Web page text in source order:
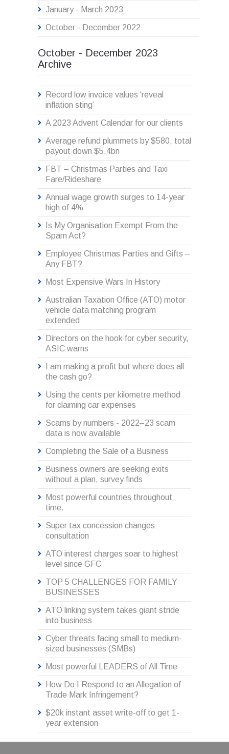
January - March 2023
October - December 2022
October - December 2023
Archive
Record low invoice values ‘reveal
inflation sting’
A 2023 Advent Calendar for our clients
Average refund plummets by $580, total
payout down $5.4bn
FBT – Christmas Parties and Taxi
Fare/Rideshare
Annual wage growth surges to 14-year
high of 4%
Is My Organisation Exempt From the
Spam Act?
Employee Christmas Parties and Gifts –
Any FBT?
Most Expensive Wars In History
Australian Taxation Office (ATO) motor
vehicle data matching program
extended
Directors on the hook for cyber security,
ASIC warns
I am making a profit but where does all
the cash go?
Using the cents per kilometre method
for claiming car expenses
Scams by numbers - 2022–23 scam
data is now available
Completing the Sale of a Business
Business owners are seeking exits
without a plan, survey finds
Most powerful countries throughout
time.
Super tax concession changes:
consultation
ATO interest charges soar to highest
level since GFC
TOP 5 CHALLENGES FOR FAMILY
BUSINESSES
ATO linking system takes giant stride
into business
Cyber threats facing small to medium-
sized businesses (SMBs)
Most powerful LEADERS of All Time
How Do I Respond to an Allegation of
Trade Mark Infringement?
$20k instant asset write-off to get 1-
year extension